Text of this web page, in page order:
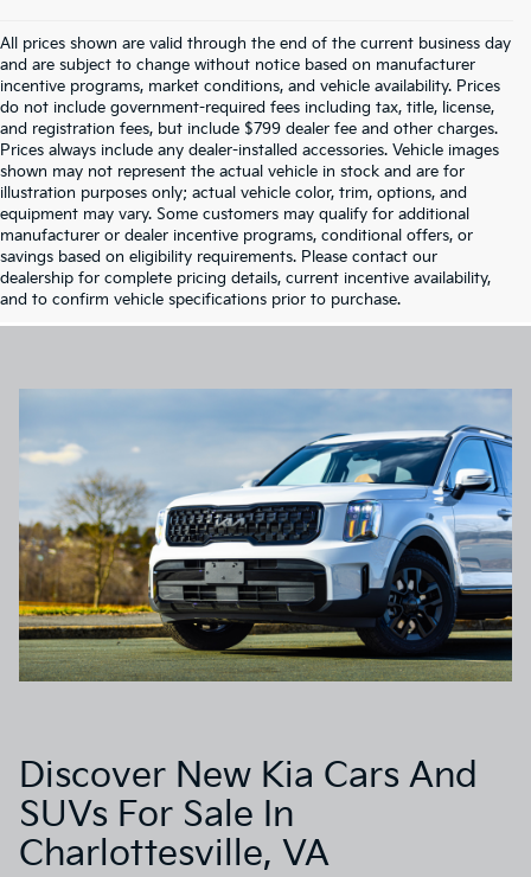
All prices shown are valid through the end of the current business day
and are subject to change without notice based on manufacturer
incentive programs, market conditions, and vehicle availability. Prices
do not include government-required fees including tax, title, license,
and registration fees, but include $799 dealer fee and other charges.
Prices always include any dealer-installed accessories. Vehicle images
shown may not represent the actual vehicle in stock and are for
illustration purposes only; actual vehicle color, trim, options, and
equipment may vary. Some customers may qualify for additional
manufacturer or dealer incentive programs, conditional offers, or
savings based on eligibility requirements. Please contact our
dealership for complete pricing details, current incentive availability,
and to confirm vehicle specifications prior to purchase.
Discover New Kia Cars And
SUVs For Sale In
Charlottesville, VA